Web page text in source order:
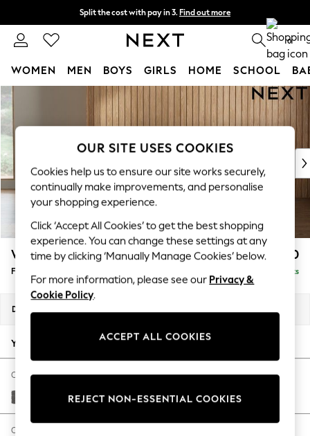
Skip to Main Content
Split the cost with pay in 3. Find out more
Next day delivery - order by 11pm. T&Cs apply 0
WOMEN MEN BOYS GIRLS HOME SCHOOL
New In & Trending
New: This Week
Top Picks
Trending On Social
Polka Dots
Summer Textures
Blues & Chambrays
Summer Whites
Chocolate Brown
Linen Collection
New Season Workwear
Autumn Must Haves
The Occasion Shop
Hardware Detailing
Escape into Summer: As Advertised
Spring Dressing
Wilson Buttoned Back £350
Footstool Delivered in 8 Weeks
Dimensions:
Your chosen options:
Change Fabric And Colour
Tweedy Chenille Dark Grey
Change Size And Shape
OUR SITE USES COOKIES
Cookies help us to ensure our site works securely,
continually make improvements, and personalise
your shopping experience.
Click ‘Accept All Cookies’ to get the best shopping
experience. You can change these settings at any
time by clicking ‘Manually Manage Cookies’ below.
For more information, please see our Privacy &
Cookie Policy.
ACCEPT ALL COOKIES
REJECT NON-ESSENTIAL COOKIES